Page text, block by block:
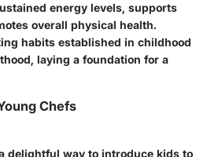
energy levels, supports
overall physical health.
habits established in childhood
laying a foundation for a
Chefs
delightful way to introduce kids to